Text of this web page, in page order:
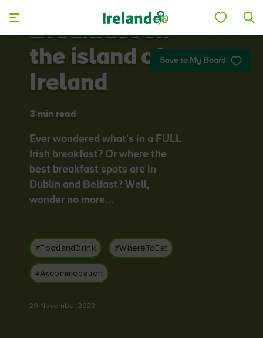
Save to My Board
Breakfast on
the island of
Ireland
3 min read
Ever wondered what's in a FULL
Irish breakfast? Or where the
best breakfast spots are in
Dublin and Belfast? Well,
wonder no more...
#FoodandDrink #WhereToEat
#Accommodation
29 November 2023